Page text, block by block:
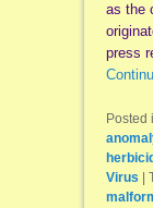
as the
press
Posted
Virus